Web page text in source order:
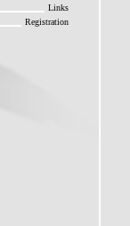
Links
Registration